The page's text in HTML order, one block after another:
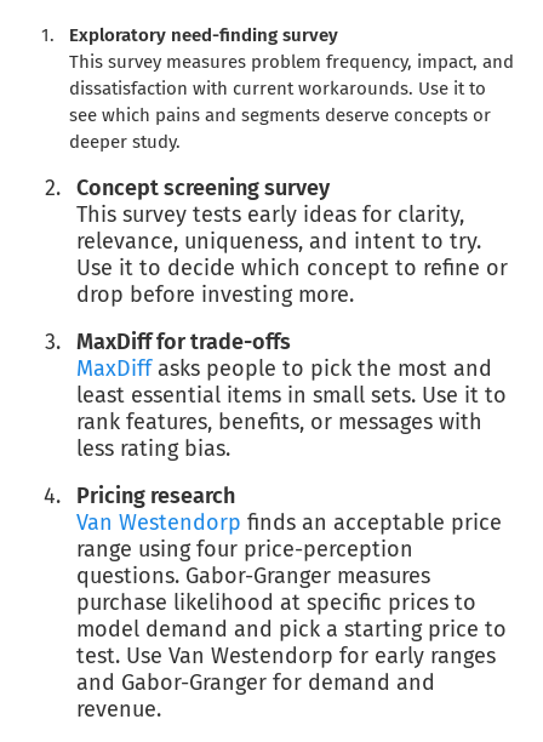
Exploratory need-finding survey
This survey measures problem frequency, impact, and
dissatisfaction with current workarounds. Use it to
see which pains and segments deserve concepts or
deeper study.
Concept screening survey
This survey tests early ideas for clarity,
relevance, uniqueness, and intent to try.
Use it to decide which concept to refine or
drop before investing more.
MaxDiff for trade-offs
MaxDiffasks people to pick the most and
least essential items in small sets. Use it to
rank features, benefits, or messages with
less rating bias.
Pricing research
Van Westendorp finds an acceptable price
range using four price-perception
questions. Gabor-Granger measures
purchase likelihood at specific prices to
model demand and pick a starting price to
test. Use Van Westendorp for early ranges
and Gabor-Granger for demand and
revenue.